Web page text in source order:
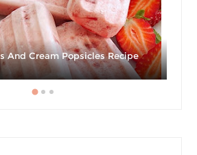
And Cream Popsicles Recipe